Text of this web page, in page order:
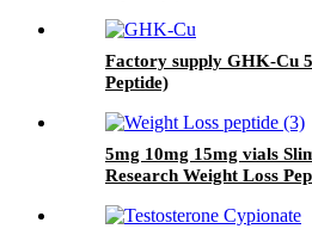
Factory supply GHK-Cu
Peptide)
5mg 10mg 15mg vials
Research Weight Loss